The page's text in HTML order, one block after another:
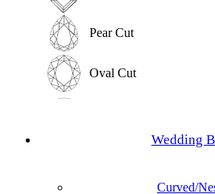
Cushion Cut
Asscher Cut
Pear Cut
Oval Cut
Wedding
Curved/